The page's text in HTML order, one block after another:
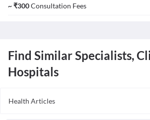
Reddy
~₹300Consultation Fees
Find Similar Specialists,
Hospitals
Health Articles